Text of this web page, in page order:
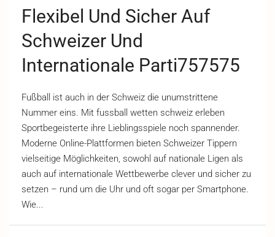
Flexibel Und Sicher Auf
Schweizer Und
Internationale Parti757575
Fußball ist auch in der Schweiz die unumstrittene
Nummer eins. Mit fussball wetten schweiz erleben
Sportbegeisterte ihre Lieblingsspiele noch spannender.
Moderne Online-Plattformen bieten Schweizer Tippern
vielseitige Möglichkeiten, sowohl auf nationale Ligen als
auch auf internationale Wettbewerbe clever und sicher zu
setzen – rund um die Uhr und oft sogar per Smartphone.
Wie...